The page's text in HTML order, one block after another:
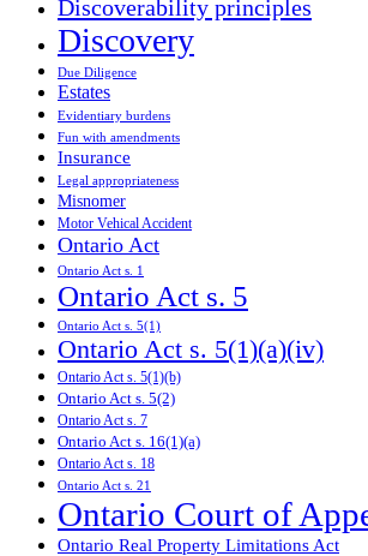
Discoverability principles
Discovery
Due Diligence
Estates
Evidentiary burdens
Fun with amendments
Insurance
Legal appropriateness
Misnomer
Motor Vehical Accident
Ontario Act
Ontario Act s. 1
Ontario Act s. 5
Ontario Act s. 5(1)
Ontario Act s. 5(1)(a)(iv)
Ontario Act s. 5(1)(b)
Ontario Act s. 5(2)
Ontario Act s. 7
Ontario Act s. 16(1)(a)
Ontario Act s. 18
Ontario Act s. 21
Ontario Court of
Ontario Real Property Limitations Act